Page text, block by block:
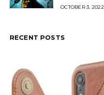
OCTOBER 3, 2022
RECENT POSTS